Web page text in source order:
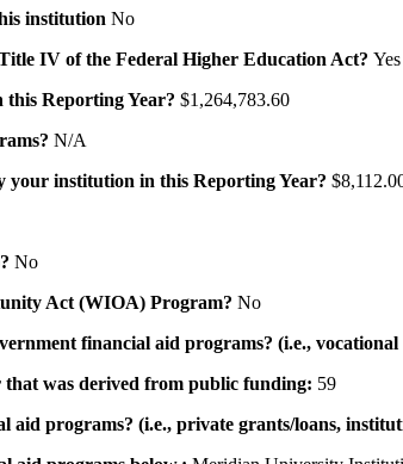
institution No
IV of the Federal Higher Education Act? Yes
Reporting Year? $1,264,783.60
N/A
your institution in this Reporting Year?
No
Act (WIOA) Program? No
financial aid programs? (i.e.,
that was derived from public funding: 59
programs? (i.e., private grants/loans,